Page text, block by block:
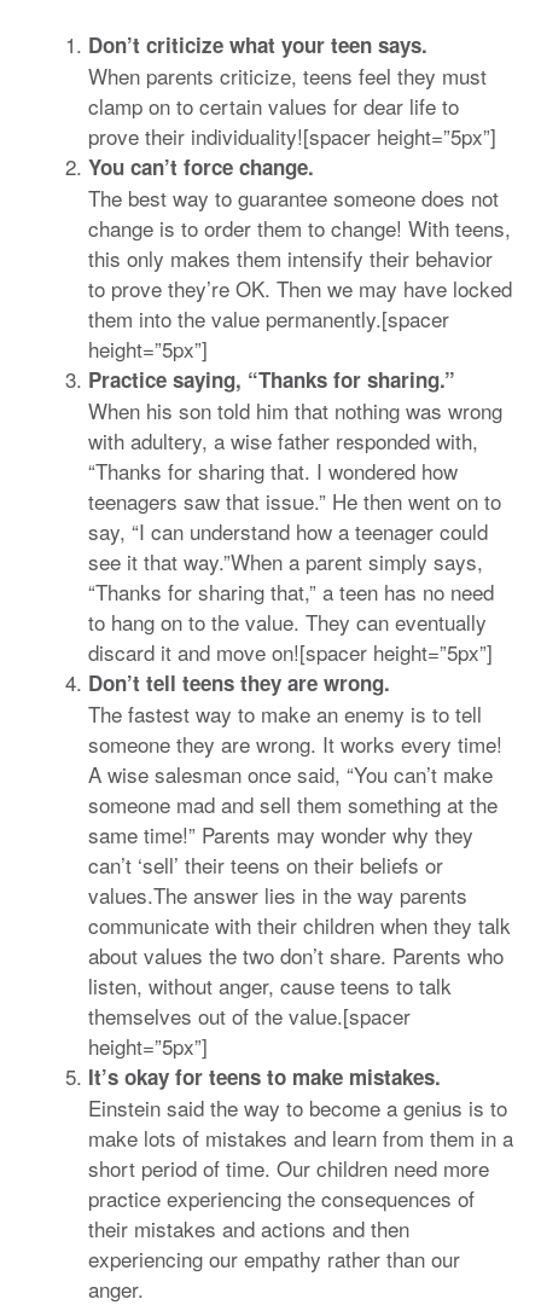
Don’t criticize what your teen says.
When parents criticize, teens feel they must
clamp on to certain values for dear life to
prove their individuality![spacer height=”5px”]
You can’t force change.
The best way to guarantee someone does not
change is to order them to change! With teens,
this only makes them intensify their behavior
to prove they’re OK. Then we may have locked
them into the value permanently.[spacer
height=”5px”]
Practice saying, “Thanks for sharing.”
When his son told him that nothing was wrong
with adultery, a wise father responded with,
“Thanks for sharing that. I wondered how
teenagers saw that issue.” He then went on to
say, “I can understand how a teenager could
see it that way.”When a parent simply says,
“Thanks for sharing that,” a teen has no need
to hang on to the value. They can eventually
discard it and move on![spacer height=”5px”]
Don’t tell teens they are wrong.
The fastest way to make an enemy is to tell
someone they are wrong. It works every time!
A wise salesman once said, “You can’t make
someone mad and sell them something at the
same time!” Parents may wonder why they
can’t ‘sell’ their teens on their beliefs or
values.The answer lies in the way parents
communicate with their children when they talk
about values the two don’t share. Parents who
listen, without anger, cause teens to talk
themselves out of the value.[spacer
height=”5px”]
It’s okay for teens to make mistakes.
Einstein said the way to become a genius is to
make lots of mistakes and learn from them in a
short period of time. Our children need more
practice experiencing the consequences of
their mistakes and actions and then
experiencing our empathy rather than our
anger.